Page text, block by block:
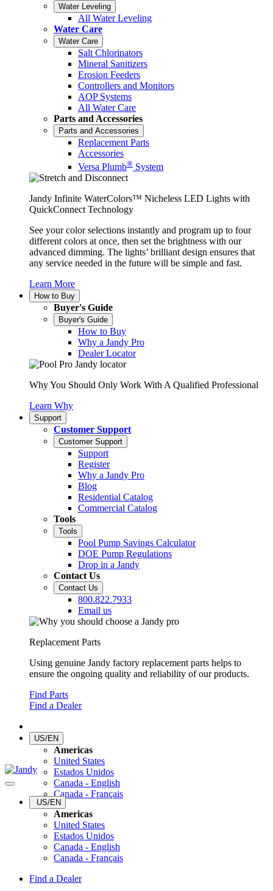
Water Leveling
All Water Leveling
Water Care
Water Care
Salt Chlorinators
Mineral Sanitizers
Erosion Feeders
Controllers and Monitors
AOP Systems
All Water Care
Parts and Accessories
Parts and Accessories
Replacement Parts
Accessories
Versa Plumb® System
Jandy Infinite WaterColors™ Nicheless LED Lights with
QuickConnect Technology
See your color selections instantly and program up to four
different colors at once, then set the brightness with our
advanced dimming. The lights’ brilliant design ensures that
any service needed in the future will be simple and fast.
Learn More
How to Buy
Buyer's Guide
Buyer's Guide
How to Buy
Why a Jandy Pro
Dealer Locator
Why You Should Only Work With A Qualified Professional
Learn Why
Support
Customer Support
Customer Support
Support
Register
Why a Jandy Pro
Blog
Residential Catalog
Commercial Catalog
Tools
Tools
Pool Pump Savings Calculator
DOE Pump Regulations
Drop in a Jandy
Contact Us
Contact Us
800.822.7933
Email us
Replacement Parts
Using genuine Jandy factory replacement parts helps to
ensure the ongoing quality and reliability of our products.
Find Parts
Find a Dealer
US/EN
Americas
United States
Estados Unidos
Canada - English
Canada - Français
US/EN
Americas
United States
Estados Unidos
Canada - English
Canada - Français
Find a Dealer